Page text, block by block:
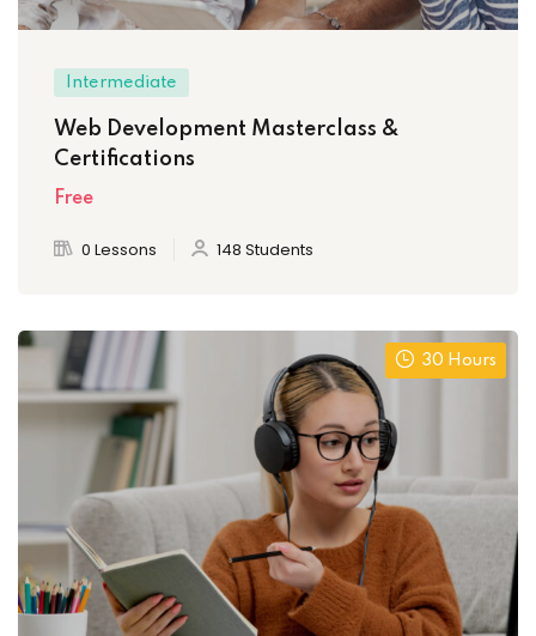
Intermediate
Web Development Masterclass &
Certifications
Free
0 Lessons 148 Students
30 Hours